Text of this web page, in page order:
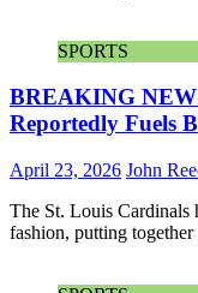
SPORTS
BREAKING
Reportedly Fuels
April 23, 2026 John
The St. Louis Cardinals
fashion, putting